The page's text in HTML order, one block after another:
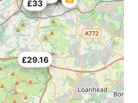
£29.16
£33